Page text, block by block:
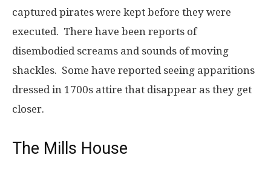
captured pirates were kept before they were
executed. There have been reports of
disembodied screams and sounds of moving
shackles. Some have reported seeing apparitions
dressed in 1700s attire that disappear as they get
closer.
The Mills House